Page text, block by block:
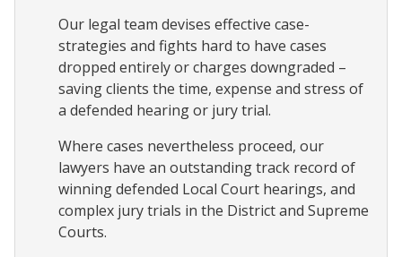
Our legal team devises effective case-
strategies and fights hard to have cases
dropped entirely or charges downgraded –
saving clients the time, expense and stress of
a defended hearing or jury trial.
Where cases nevertheless proceed, our
lawyers have an outstanding track record of
winning defended Local Court hearings, and
complex jury trials in the District and Supreme
Courts.